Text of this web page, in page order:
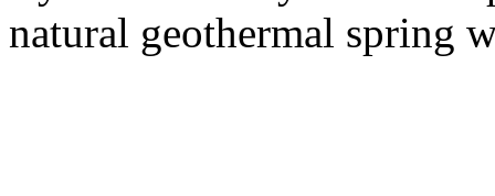
natural geothermal spring